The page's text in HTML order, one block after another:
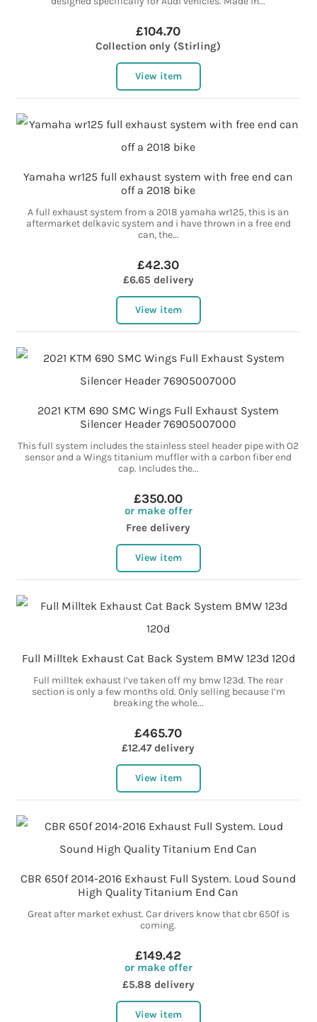
£104.70
Collection only (Stirling)
View item
Yamaha wr125 full exhaust system with free end can
off a 2018 bike
A full exhaust system from a 2018 yamaha wr125, this is an
aftermarket delkavic system and i have thrown in a free end
can, the...
£42.30
£6.65 delivery
View item
2021 KTM 690 SMC Wings Full Exhaust System
Silencer Header 76905007000
This full system includes the stainless steel header pipe with O2
sensor and a Wings titanium muffler with a carbon fiber end
cap. Includes the...
£350.00
or make offer
Free delivery
View item
Full Milltek Exhaust Cat Back System BMW 123d 120d
Full milltek exhaust I’ve taken off my bmw 123d. The rear
section is only a few months old. Only selling because I’m
breaking the whole...
£465.70
£12.47 delivery
View item
CBR 650f 2014-2016 Exhaust Full System. Loud Sound
High Quality Titanium End Can
Great after market exhust. Car drivers know that cbr 650f is
coming.
£149.42
or make offer
£5.88 delivery
View item